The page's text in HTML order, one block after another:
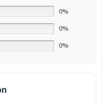
0%
0%
0%